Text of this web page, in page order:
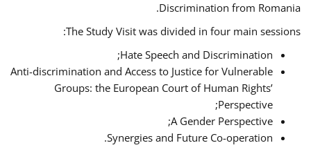
Discrimination from Romania.
The Study Visit was divided in four main sessions:
Hate Speech and Discrimination;
Anti-discrimination and Access to Justice for Vulnerable
Groups: the European Court of Human Rights’
Perspective;
A Gender Perspective;
Synergies and Future Co-operation.